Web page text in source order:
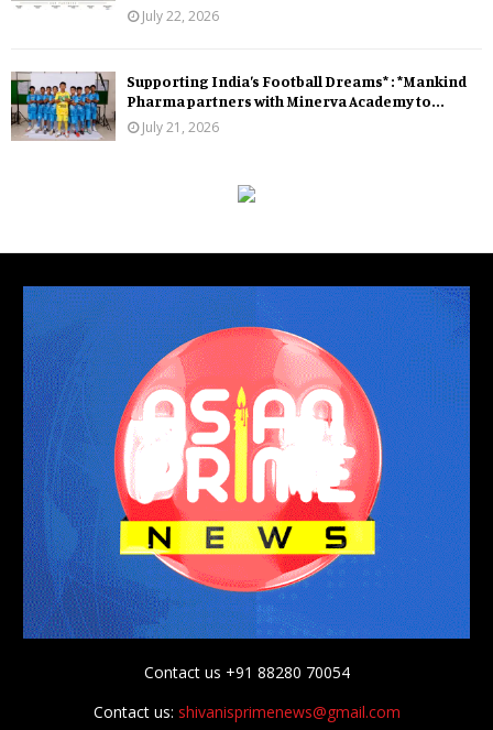
July 22, 2026
Supporting India’s Football Dreams* : *Mankind
Pharma partners with Minerva Academy to...
July 21, 2026
Contact us +91 88280 70054
Contact us: shivanisprimenews@gmail.com